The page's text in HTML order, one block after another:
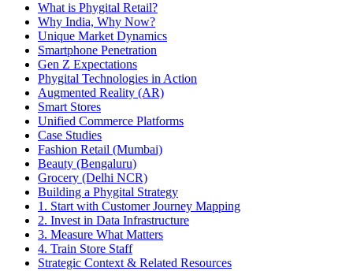
What is Phygital Retail?
Why India, Why Now?
Unique Market Dynamics
Smartphone Penetration
Gen Z Expectations
Phygital Technologies in Action
Augmented Reality (AR)
Smart Stores
Unified Commerce Platforms
Case Studies
Fashion Retail (Mumbai)
Beauty (Bengaluru)
Grocery (Delhi NCR)
Building a Phygital Strategy
1. Start with Customer Journey Mapping
2. Invest in Data Infrastructure
3. Measure What Matters
4. Train Store Staff
Strategic Context & Related Resources